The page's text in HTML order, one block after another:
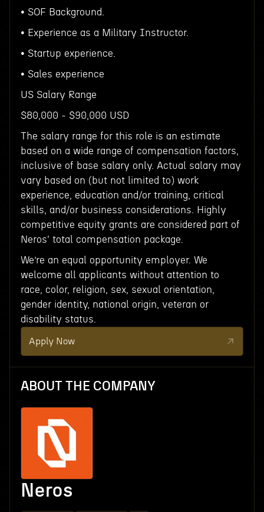
• SOF Background.
• Experience as a Military Instructor.
• Startup experience.
• Sales experience
US Salary Range
$80,000 - $90,000 USD
The salary range for this role is an estimate
based on a wide range of compensation factors,
inclusive of base salary only. Actual salary may
vary based on (but not limited to) work
experience, education and/or training, critical
skills, and/or business considerations. Highly
competitive equity grants are considered part of
Neros' total compensation package.
We’re an equal opportunity employer. We
welcome all applicants without attention to
race, color, religion, sex, sexual orientation,
gender identity, national origin, veteran or
disability status.
Apply Now
ABOUT THE COMPANY
Neros